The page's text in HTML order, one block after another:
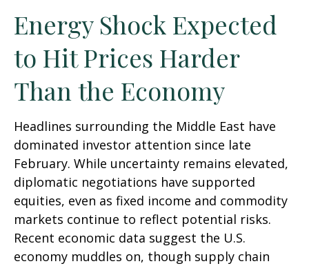
Energy Shock Expected
to Hit Prices Harder
Than the Economy
Headlines surrounding the Middle East have
dominated investor attention since late
February. While uncertainty remains elevated,
diplomatic negotiations have supported
equities, even as fixed income and commodity
markets continue to reflect potential risks.
Recent economic data suggest the U.S.
economy muddles on, though supply chain